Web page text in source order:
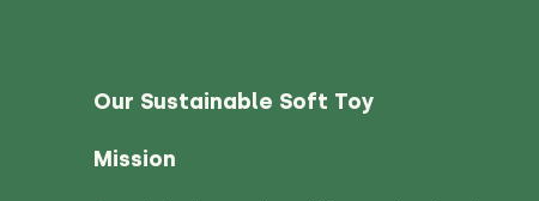
Our Sustainable Soft Toy
Mission